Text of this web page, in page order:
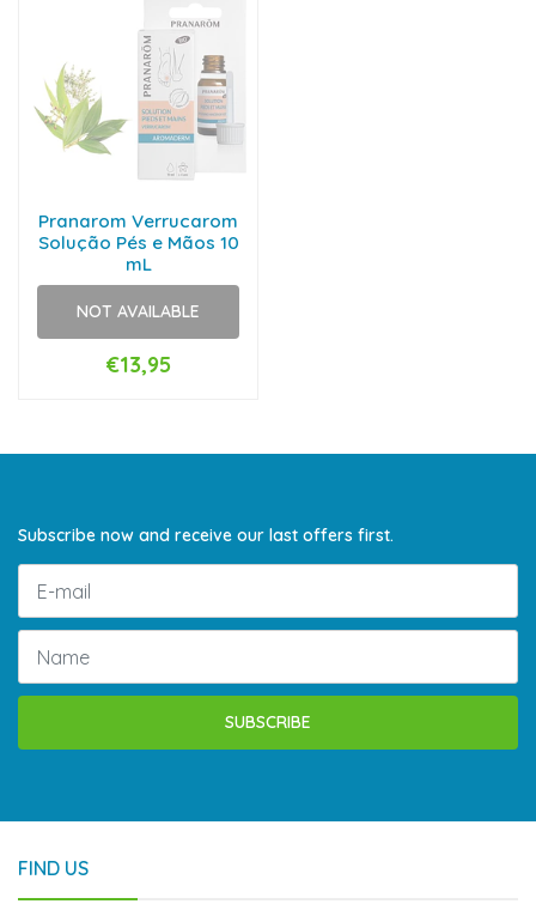
Pranarom Verrucarom
Solução Pés e Mãos 10
mL
NOT AVAILABLE
€13,95
Subscribe now and receive our last offers first.
SUBSCRIBE
FIND US